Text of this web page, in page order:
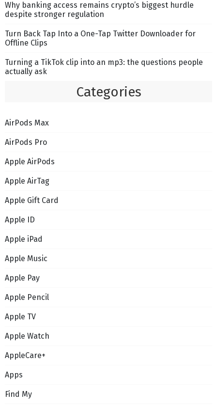
Why banking access remains crypto’s biggest hurdle
despite stronger regulation
Turn Back Tap Into a One-Tap Twitter Downloader for
Offline Clips
Turning a TikTok clip into an mp3: the questions people
actually ask
Categories
AirPods Max
AirPods Pro
Apple AirPods
Apple AirTag
Apple Gift Card
Apple ID
Apple iPad
Apple Music
Apple Pay
Apple Pencil
Apple TV
Apple Watch
AppleCare+
Apps
Find My